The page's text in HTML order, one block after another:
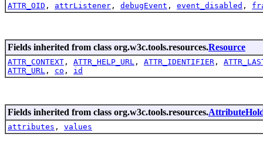
ATTR_OID , attrListener , debugEvent , event_disabled ,
Fields inherited from class org.w3c.tools.resources.Resource
ATTR_CONTEXT , ATTR_HELP_URL , ATTR_IDENTIFIER ,
ATTR_URL , co , id
Fields inherited from class org.w3c.tools.resources.
attributes , values